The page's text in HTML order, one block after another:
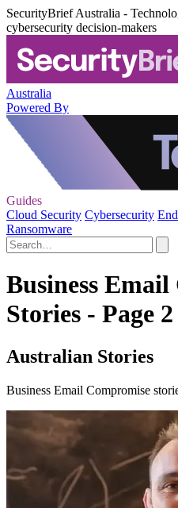
SecurityBrief Australia -
cybersecurity decision-makers
Australia
Powered By
Guides
Cloud Security Cybersecurity
Ransomware
Business
Stories - Page 2
Australian Stories
Business Email Compromise